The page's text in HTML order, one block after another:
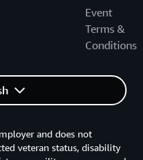
Event
Terms &
Conditions
and does not
veteran status, disability